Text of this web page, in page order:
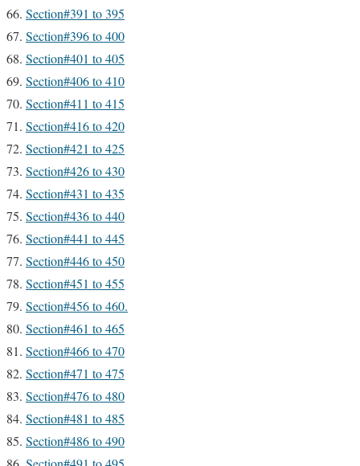
Section#391 to 395
Section#396 to 400
Section#401 to 405
Section#406 to 410
Section#411 to 415
Section#416 to 420
Section#421 to 425
Section#426 to 430
Section#431 to 435
Section#436 to 440
Section#441 to 445
Section#446 to 450
Section#451 to 455
Section#456 to 460.
Section#461 to 465
Section#466 to 470
Section#471 to 475
Section#476 to 480
Section#481 to 485
Section#486 to 490